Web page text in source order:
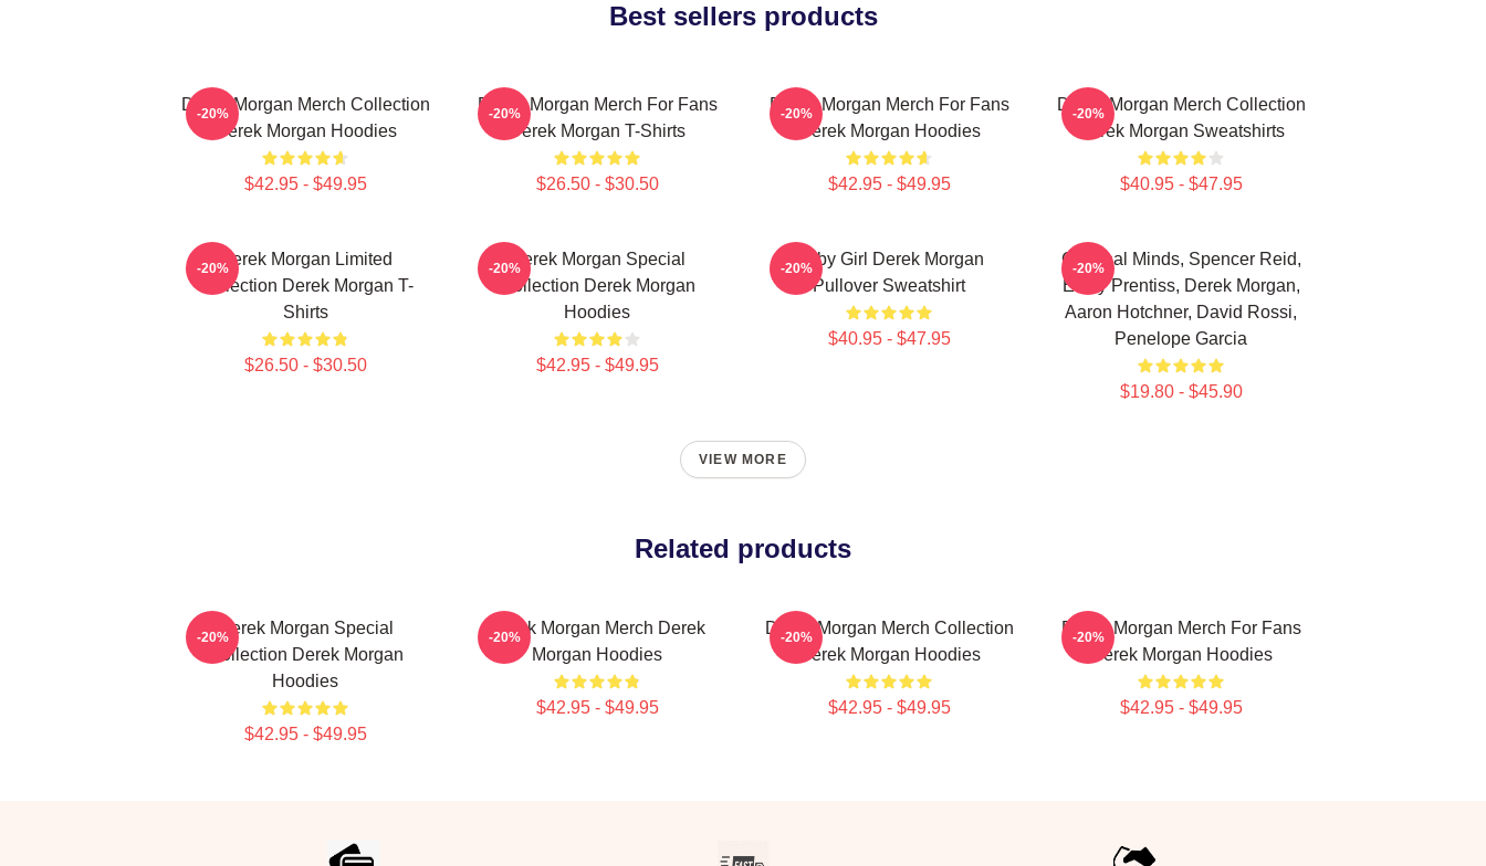
Best sellers products
Derek Morgan Merch Collection
Derek Morgan Hoodies
$42.95 - $49.95
-20%
Derek Morgan Merch For Fans
Derek Morgan T-Shirts
$26.50 - $30.50
-20%
Derek Morgan Merch For Fans
Derek Morgan Hoodies
$42.95 - $49.95
-20%
Derek Morgan Merch Collection
Derek Morgan Sweatshirts
$40.95 - $47.95
-20%
Derek Morgan Limited
Collection Derek Morgan T-
Shirts
$26.50 - $30.50
-20%
Derek Morgan Special
Collection Derek Morgan
Hoodies
$42.95 - $49.95
-20%
Baby Girl Derek Morgan
Pullover Sweatshirt
$40.95 - $47.95
-20%
Criminal Minds, Spencer Reid,
Emily Prentiss, Derek Morgan,
Aaron Hotchner, David Rossi,
Penelope Garcia
$19.80 - $45.90
-20%
VIEW MORE
Related products
Derek Morgan Special
Collection Derek Morgan
Hoodies
$42.95 - $49.95
-20%
Derek Morgan Merch Derek
Morgan Hoodies
$42.95 - $49.95
-20%
Derek Morgan Merch Collection
Derek Morgan Hoodies
$42.95 - $49.95
-20%
Derek Morgan Merch For Fans
Derek Morgan Hoodies
$42.95 - $49.95
-20%